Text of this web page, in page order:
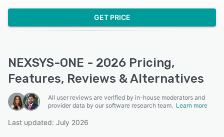
GET PRICE
NEXSYS-ONE - 2026 Pricing,
Features, Reviews & Alternatives
All user reviews are verified by in-house moderators and
provider data by our software research team. Learn more
Last updated: July 2026